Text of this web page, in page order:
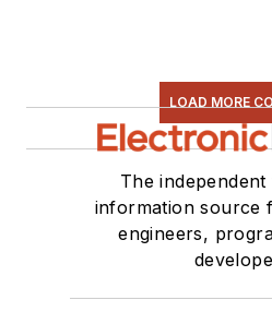
LOAD MORE
The
information source
engineers,